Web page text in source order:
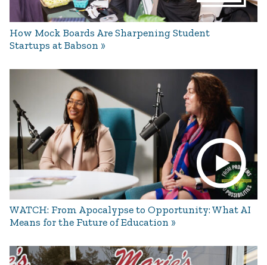
How Mock Boards Are Sharpening Student
Startups at Babson
WATCH: From Apocalypse to Opportunity: What AI
Means for the Future of Education